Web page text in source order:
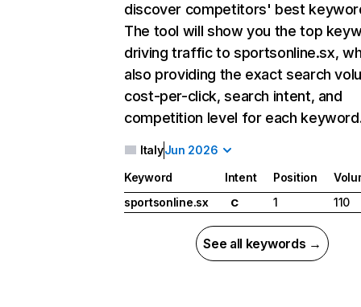
discover competitors' best
The tool will show you the top
driving traffic to sportsonline.sx,
also providing the exact search
cost-per-click, search intent, and
competition level for each
ItalyJun 2026
Keyword Intent Position
sportsonline.sx
C 1 110
See all keywords →